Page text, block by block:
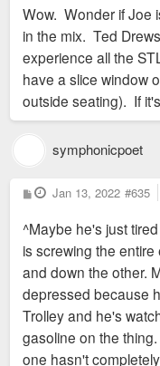
Was the
the
email
platform.
Thought this
Imo's would
It was owned by Joe
Wow. Wonder if Joe
in the mix. Ted
experience all the
have a slice window
outside seating). If
symphonicpoet
P
o
t
Jan 13, 2022 #635
^Maybe he's just
is screwing the
and down the other.
depressed because
Trolley and he's
gasoline on the
one hasn't